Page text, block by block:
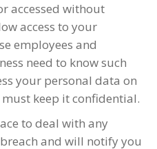
accessed without
access to your
employees and
need to know such
your personal data on
keep it confidential.
to deal with any
and will notify you